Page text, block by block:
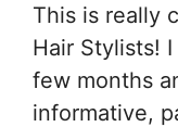
This is really
Hair Stylists!
few months
informative,